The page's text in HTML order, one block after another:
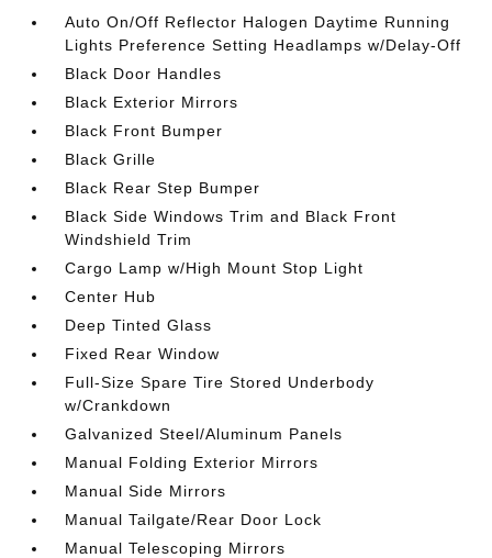
Auto On/Off Reflector Halogen Daytime Running
Lights Preference Setting Headlamps w/Delay-Off
Black Door Handles
Black Exterior Mirrors
Black Front Bumper
Black Grille
Black Rear Step Bumper
Black Side Windows Trim and Black Front
Windshield Trim
Cargo Lamp w/High Mount Stop Light
Center Hub
Deep Tinted Glass
Fixed Rear Window
Full-Size Spare Tire Stored Underbody
w/Crankdown
Galvanized Steel/Aluminum Panels
Manual Folding Exterior Mirrors
Manual Side Mirrors
Manual Tailgate/Rear Door Lock
Manual Telescoping Mirrors